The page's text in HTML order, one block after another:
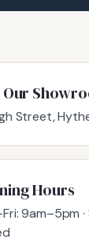
Our
Street,
Hours
9am–5pm